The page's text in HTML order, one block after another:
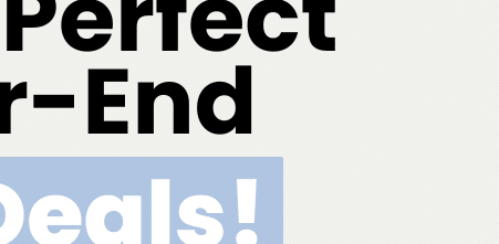
Add to cart